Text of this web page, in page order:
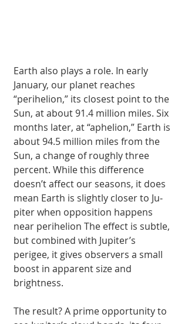
Earth also plays a role. In early
January, our planet reaches
“perihelion,” its clos­est point to the
Sun, at about 91.4 million miles. Six
months lat­er, at “aphelion,” Earth is
about 94.5 million miles from the
Sun, a change of roughly three
percent. While this difference
doesn’t affect our seasons, it does
mean Earth is slightly closer to Ju­
piter when opposition happens
near perihe­lion The effect is sub­tle,
but combined with Jupiter’s
perigee, it gives observers a small
boost in apparent size and
brightness.
The result? A prime opportunity to